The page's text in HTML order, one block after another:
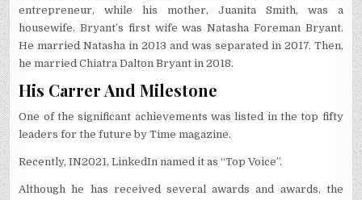
entrepreneur, while his mother, Juanita Smith, was a
housewife. Bryant’s first wife was Natasha Foreman Bryant.
He married Natasha in 2013 and was separated in 2017. Then,
he married Chiatra Dalton Bryant in 2018.
His Carrer And Milestone
One of the significant achievements was listed in the top fifty
leaders for the future by Time magazine.
Recently, IN2021, LinkedIn named it as “Top Voice”.
Although he has received several awards and awards, the